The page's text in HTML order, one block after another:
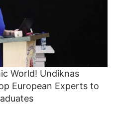
World! Undiknas
European Experts to